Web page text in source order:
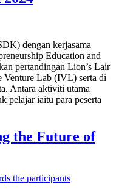
dengan kerjasama
Education and
pertandingan Lion’s Lair
Venture Lab (IVL) serta di
Antara aktiviti utama
pelajar iaitu para peserta
the Future of